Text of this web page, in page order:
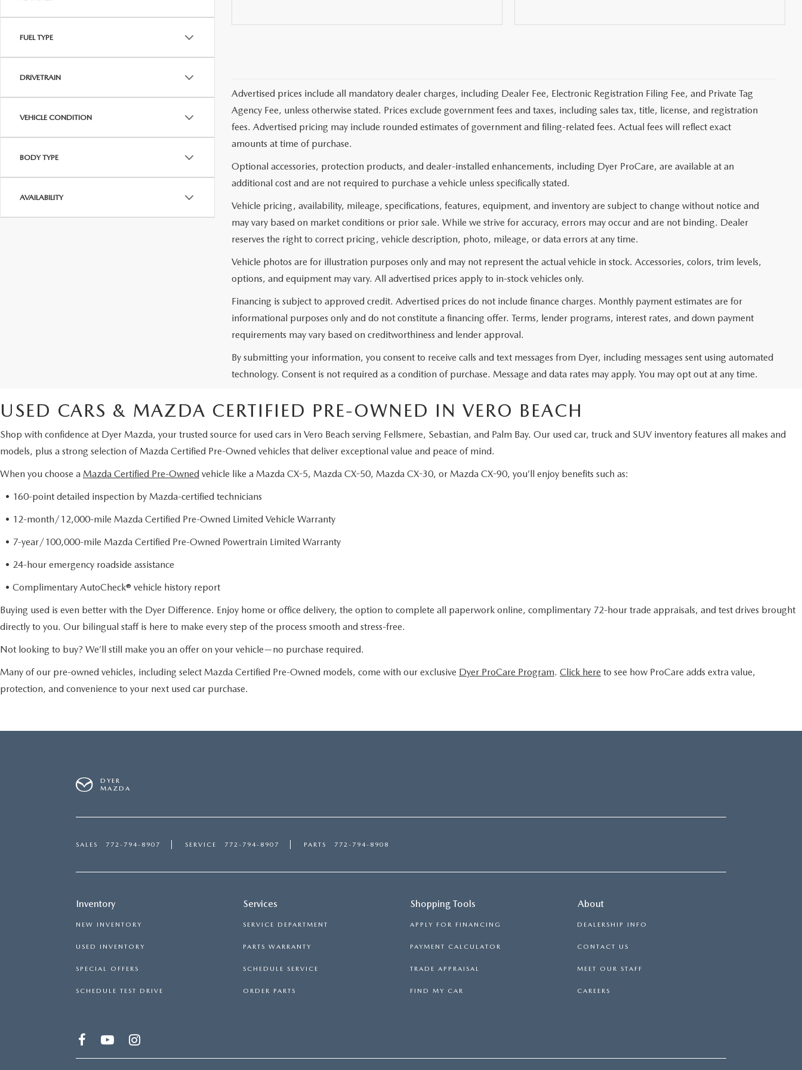
FUEL TYPE
DRIVETRAIN
VEHICLE CONDITION
BODY TYPE
AVAILABILITY
Advertised prices include all mandatory dealer charges, including Dealer Fee, Electronic Registration Filing Fee, and Private Tag
Agency Fee, unless otherwise stated. Prices exclude government fees and taxes, including sales tax, title, license, and registration
fees. Advertised pricing may include rounded estimates of government and filing-related fees. Actual fees will reflect exact
amounts at time of purchase.
Optional accessories, protection products, and dealer-installed enhancements, including Dyer ProCare, are available at an
additional cost and are not required to purchase a vehicle unless specifically stated.
Vehicle pricing, availability, mileage, specifications, features, equipment, and inventory are subject to change without notice and
may vary based on market conditions or prior sale. While we strive for accuracy, errors may occur and are not binding. Dealer
reserves the right to correct pricing, vehicle description, photo, mileage, or data errors at any time.
Vehicle photos are for illustration purposes only and may not represent the actual vehicle in stock. Accessories, colors, trim levels,
options, and equipment may vary. All advertised prices apply to in-stock vehicles only.
Financing is subject to approved credit. Advertised prices do not include finance charges. Monthly payment estimates are for
informational purposes only and do not constitute a financing offer. Terms, lender programs, interest rates, and down payment
requirements may vary based on creditworthiness and lender approval.
By submitting your information, you consent to receive calls and text messages from Dyer, including messages sent using automated
technology. Consent is not required as a condition of purchase. Message and data rates may apply. You may opt out at any time.
USED CARS & MAZDA CERTIFIED PRE-OWNED IN VERO BEACH
Shop with confidence at Dyer Mazda, your trusted source for used cars in Vero Beach serving Fellsmere, Sebastian, and Palm Bay. Our used car, truck and SUV inventory features all makes and
models, plus a strong selection of Mazda Certified Pre-Owned vehicles that deliver exceptional value and peace of mind.
When you choose a Mazda Certified Pre-Owned vehicle like a Mazda CX-5, Mazda CX-50, Mazda CX-30, or Mazda CX-90, you’ll enjoy benefits such as:
• 160-point detailed inspection by Mazda-certified technicians
• 12-month/12,000-mile Mazda Certified Pre-Owned Limited Vehicle Warranty
• 7-year/100,000-mile Mazda Certified Pre-Owned Powertrain Limited Warranty
• 24-hour emergency roadside assistance
• Complimentary AutoCheck® vehicle history report
Buying used is even better with the Dyer Difference. Enjoy home or office delivery, the option to complete all paperwork online, complimentary 72-hour trade appraisals, and test drives brought
directly to you. Our bilingual staff is here to make every step of the process smooth and stress-free.
Not looking to buy? We’ll still make you an offer on your vehicle—no purchase required.
Many of our pre-owned vehicles, including select Mazda Certified Pre-Owned models, come with our exclusive Dyer ProCare Program. Click here to see how ProCare adds extra value,
protection, and convenience to your next used car purchase.
DYER
MAZDA
SALES 772-794-8907 SERVICE 772-794-8907 PARTS 772-794-8908
Inventory
NEW INVENTORY
USED INVENTORY
SPECIAL OFFERS
SCHEDULE TEST DRIVE
Services
SERVICE DEPARTMENT
PARTS WARRANTY
SCHEDULE SERVICE
ORDER PARTS
Shopping Tools
APPLY FOR FINANCING
PAYMENT CALCULATOR
TRADE APPRAISAL
FIND MY CAR
About
DEALERSHIP INFO
CONTACT US
MEET OUR STAFF
CAREERS